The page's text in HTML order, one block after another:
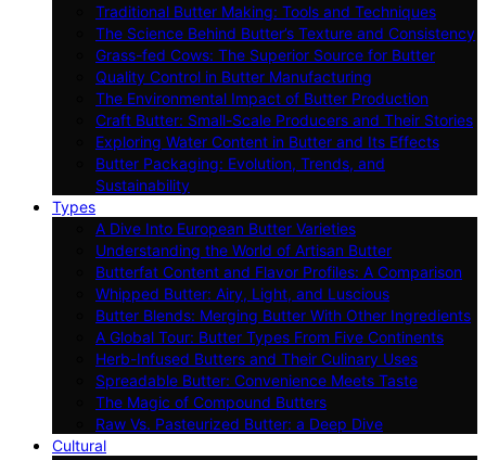
Traditional Butter Making: Tools and Techniques
The Science Behind Butter’s Texture and Consistency
Grass-fed Cows: The Superior Source for Butter
Quality Control in Butter Manufacturing
The Environmental Impact of Butter Production
Craft Butter: Small-Scale Producers and Their Stories
Exploring Water Content in Butter and Its Effects
Butter Packaging: Evolution, Trends, and
Sustainability
Types
A Dive Into European Butter Varieties
Understanding the World of Artisan Butter
Butterfat Content and Flavor Profiles: A Comparison
Whipped Butter: Airy, Light, and Luscious
Butter Blends: Merging Butter With Other Ingredients
A Global Tour: Butter Types From Five Continents
Herb-Infused Butters and Their Culinary Uses
Spreadable Butter: Convenience Meets Taste
The Magic of Compound Butters
Raw Vs. Pasteurized Butter: a Deep Dive
Cultural